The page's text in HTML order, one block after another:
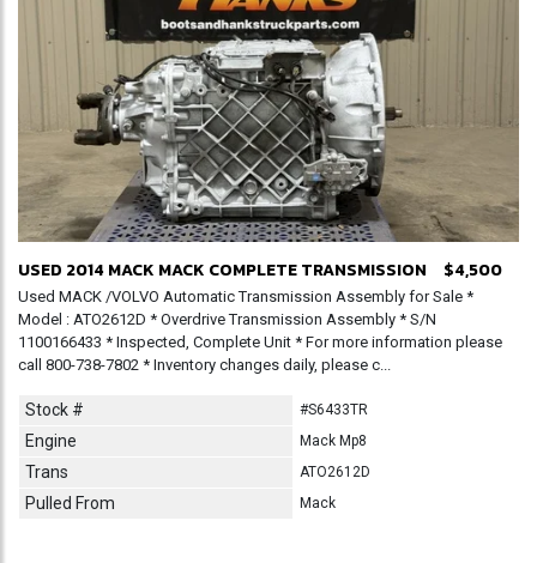
USED 2014 MACK MACK COMPLETE TRANSMISSION $4,500
Used MACK /VOLVO Automatic Transmission Assembly for Sale *
Model : ATO2612D * Overdrive Transmission Assembly * S/N
1100166433 * Inspected, Complete Unit * For more information please
call 800-738-7802 * Inventory changes daily, please c...
Stock # #S6433TR
Engine Mack Mp8
Trans ATO2612D
Pulled From Mack